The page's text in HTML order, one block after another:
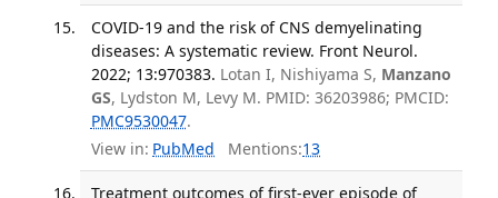
COVID-19 and the risk of CNS demyelinating
diseases: A systematic review. Front Neurol.
2022; 13:970383. Lotan I, Nishiyama S, Manzano
GS, Lydston M, Levy M. PMID: 36203986; PMCID:
PMC9530047.
View in: PubMed Mentions:13
Treatment outcomes of first-ever episode of